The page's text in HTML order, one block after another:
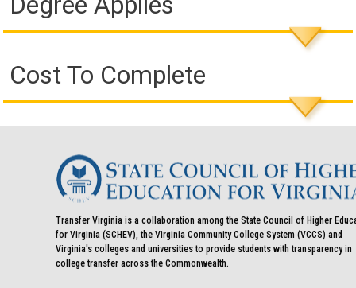
Cost To Complete
Transfer Virginia is a collaboration among the State Council of Higher
for Virginia (SCHEV), the Virginia Community College System (VCCS) and
Virginia's colleges and universities to provide students with transparency in
college transfer across the Commonwealth.